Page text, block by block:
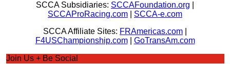
SCCA Subsidiaries: SCCAFoundation.org
SCCAProRacing.com
SCCA-e.com
SCCA Affiliate Sites: FRAmericas.com
F4USChampionship.com| GoTransAm.com
Join Us + Be Social